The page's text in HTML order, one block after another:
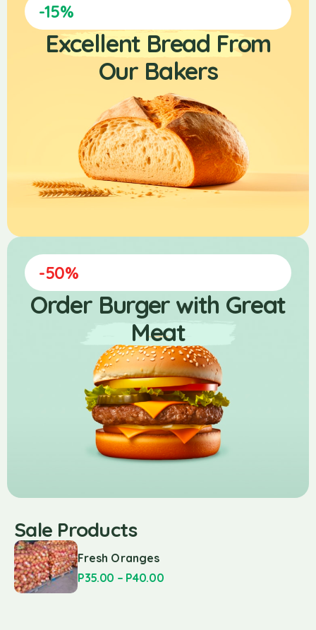
-15%
Excellent Bread From
Our Bakers
-50%
Order Burger with Great
Meat
Sale Products
Fresh Oranges
P35.00 – P40.00